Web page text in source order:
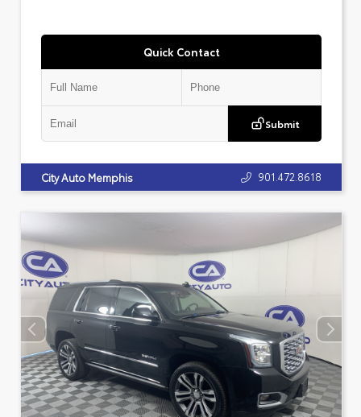
Quick Contact
Submit
City Auto Memphis 901.472.8618